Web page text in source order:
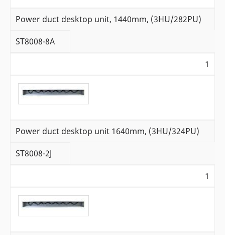
Power duct desktop unit, 1440mm, (3HU/282PU)
ST8008-8A
1
Power duct desktop unit 1640mm, (3HU/324PU)
ST8008-2J
1